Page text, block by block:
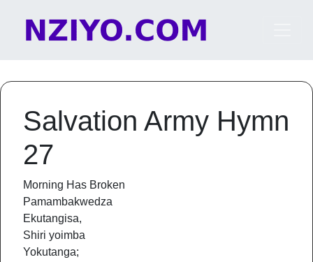
Main Navigation
Salvation Army Hymn
27
Morning Has Broken
Pamambakwedza
Ekutangisa,
Shiri yoimba
Yokutanga;